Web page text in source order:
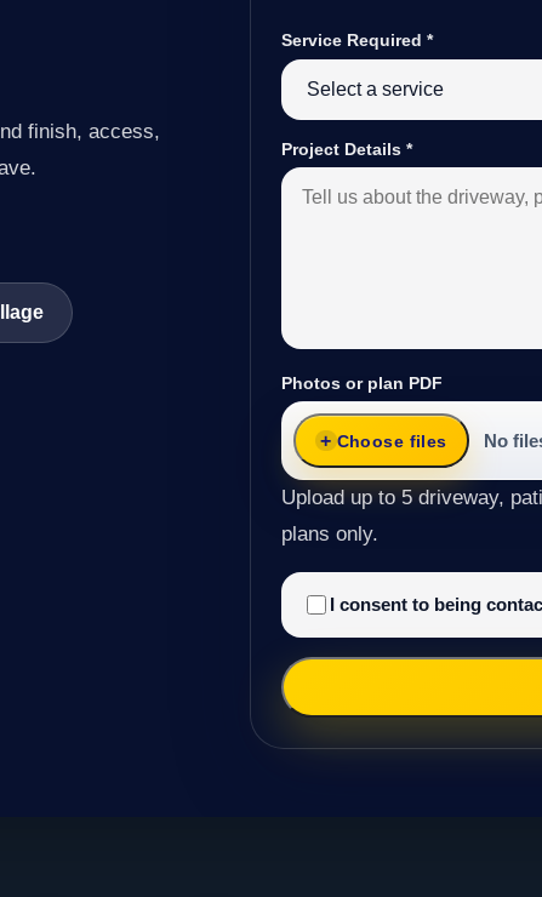
finish, access,
Service Required*
Project Details*
Photos or plan PDF
Choose files No
Upload up to 5 driveway,
plans only.
I consent to being